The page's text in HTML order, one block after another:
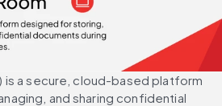
is a secure, cloud-based platform
and sharing confidential